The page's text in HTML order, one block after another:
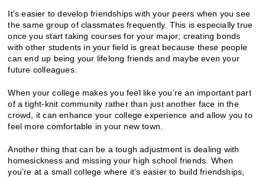
It’s easier to develop friendships with your peers when you see
the same group of classmates frequently. This is especially true
once you start taking courses for your major; creating bonds
with other students in your field is great because these people
can end up being your lifelong friends and maybe even your
future colleagues.
When your college makes you feel like you’re an important part
of a tight-knit community rather than just another face in the
crowd, it can enhance your college experience and allow you to
feel more comfortable in your new town.
Another thing that can be a tough adjustment is dealing with
homesickness and missing your high school friends. When
you’re at a small college where it’s easier to build friendships,